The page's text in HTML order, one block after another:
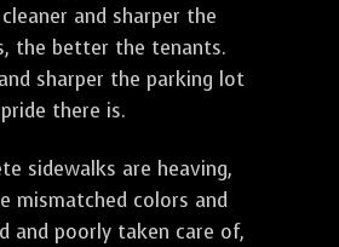
and sharper the
the better the tenants.
sharper the parking lot
there is.
sidewalks are heaving,
mismatched colors and
and poorly taken care of,